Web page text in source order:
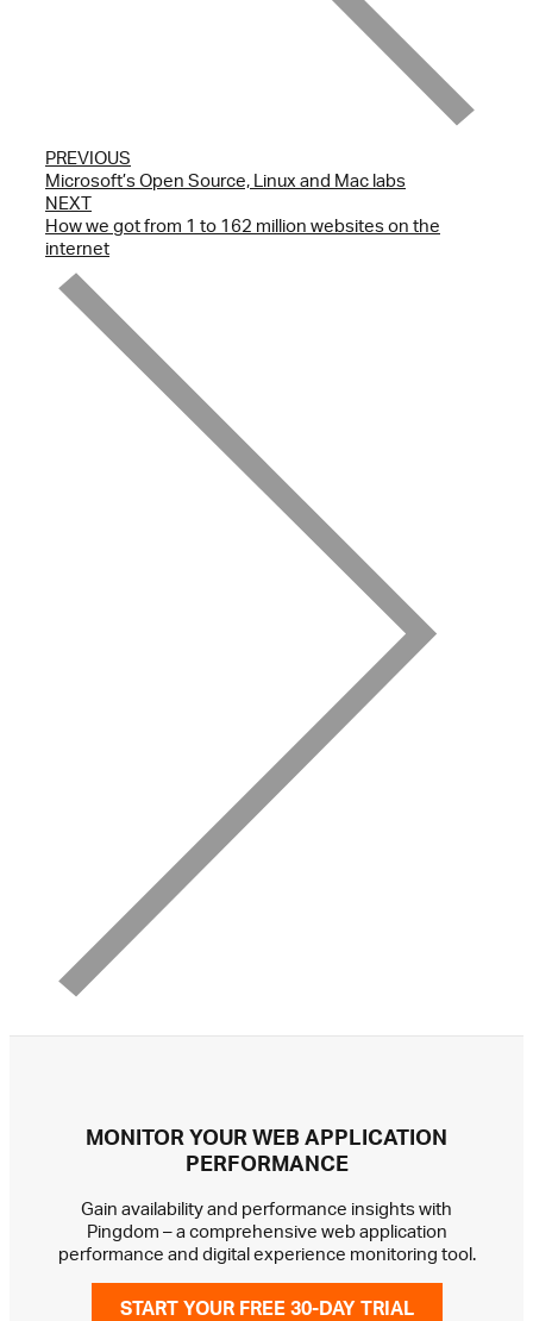
PREVIOUS
Microsoft’s Open Source, Linux and Mac labs
NEXT
How we got from 1 to 162 million websites on the
internet
MONITOR YOUR WEB APPLICATION
PERFORMANCE
Gain availability and performance insights with
Pingdom – a comprehensive web application
performance and digital experience monitoring tool.
START YOUR FREE 30-DAY TRIAL